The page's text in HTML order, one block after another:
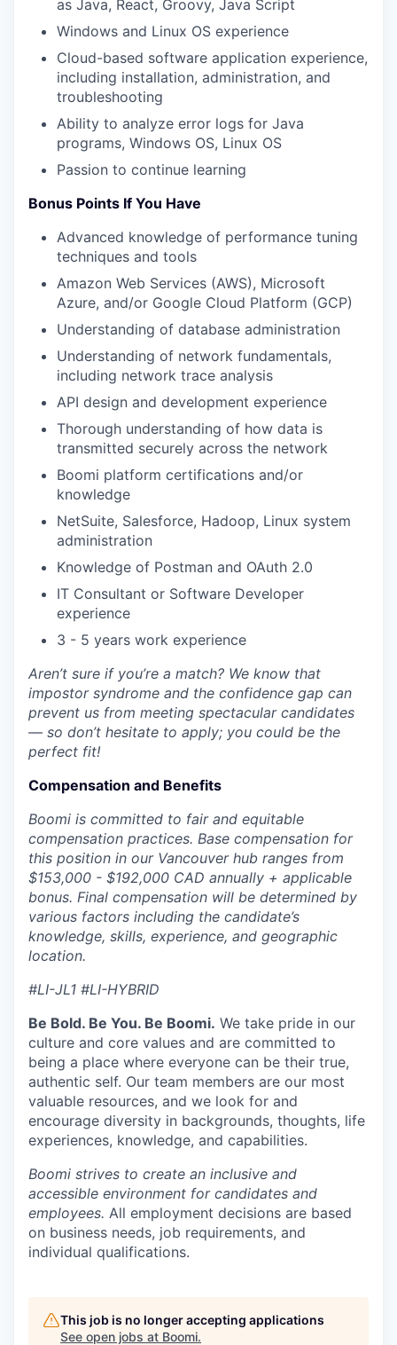
as Java, React, Groovy, Java Script
Windows and Linux OS experience
Cloud-based software application experience,
including installation, administration, and
troubleshooting
Ability to analyze error logs for Java
programs, Windows OS, Linux OS
Passion to continue learning
Bonus Points If You Have
Advanced knowledge of performance tuning
techniques and tools
Amazon Web Services (AWS), Microsoft
Azure, and/or Google Cloud Platform (GCP)
Understanding of database administration
Understanding of network fundamentals,
including network trace analysis
API design and development experience
Thorough understanding of how data is
transmitted securely across the network
Boomi platform certifications and/or
knowledge
NetSuite, Salesforce, Hadoop, Linux system
administration
Knowledge of Postman and OAuth 2.0
IT Consultant or Software Developer
experience
3 - 5 years work experience
Aren’t sure if you’re a match? We know that
impostor syndrome and the confidence gap can
prevent us from meeting spectacular candidates
— so don’t hesitate to apply; you could be the
perfect fit!
Compensation and Benefits
Boomi is committed to fair and equitable
compensation practices. Base compensation for
this position in our Vancouver hub ranges from
$153,000 - $192,000 CAD annually + applicable
bonus. Final compensation will be determined by
various factors including the candidate’s
knowledge, skills, experience, and geographic
location.
#LI-JL1 #LI-HYBRID
Be Bold. Be You. Be Boomi. We take pride in our
culture and core values and are committed to
being a place where everyone can be their true,
authentic self. Our team members are our most
valuable resources, and we look for and
encourage diversity in backgrounds, thoughts, life
experiences, knowledge, and capabilities.
Boomi strives to create an inclusive and
accessible environment for candidates and
employees. All employment decisions are based
on business needs, job requirements, and
individual qualifications.
This job is no longer accepting applications
See open jobs at Boomi.